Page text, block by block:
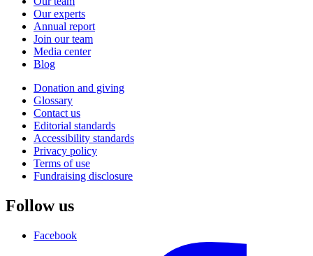
Our experts
Annual report
Join our team
Media center
Blog
Donation and giving
Glossary
Contact us
Editorial standards
Accessibility standards
Privacy policy
Terms of use
Fundraising disclosure
Follow us
Facebook